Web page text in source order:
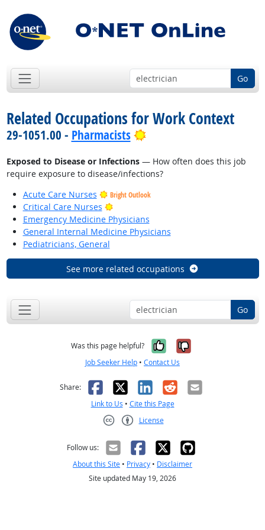
Go
Related Occupations for Work Context
29-1051.00 - Pharmacists Bright Outlook
Exposed to Disease or Infections— How often does this job
require exposure to disease/infections?
Acute Care Nurses
Bright Outlook
Critical Care Nurses
Bright Outlook
Emergency Medicine Physicians
General Internal Medicine Physicians
Pediatricians, General
See more related occupations
Go
Was this page helpful? Yes, it was
No, it was
Job Seeker Help • Contact Us
Share: Facebook
X LinkedIn
RedditEmail
Link to Us • Cite this Page
License
Follow us:
About this Site • Privacy • Disclaimer
Site updated May 19, 2026